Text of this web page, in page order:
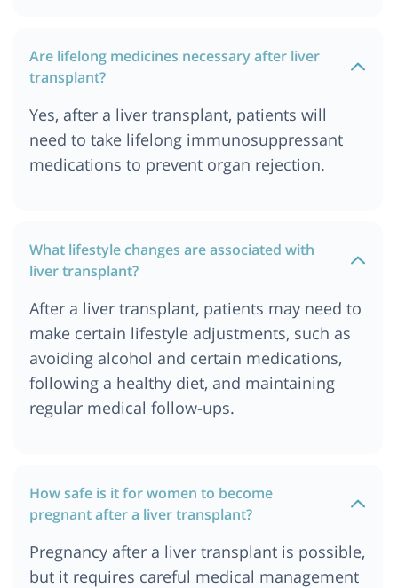
Are lifelong medicines necessary after liver
transplant?
Yes, after a liver transplant, patients will
need to take lifelong immunosuppressant
medications to prevent organ rejection.
What lifestyle changes are associated with
liver transplant?
After a liver transplant, patients may need to
make certain lifestyle adjustments, such as
avoiding alcohol and certain medications,
following a healthy diet, and maintaining
regular medical follow-ups.
How safe is it for women to become
pregnant after a liver transplant?
Pregnancy after a liver transplant is possible,
but it requires careful medical management